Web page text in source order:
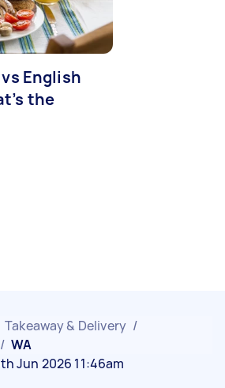
English
the
Takeaway & Delivery /
/ WA
Jun 2026 11:46am